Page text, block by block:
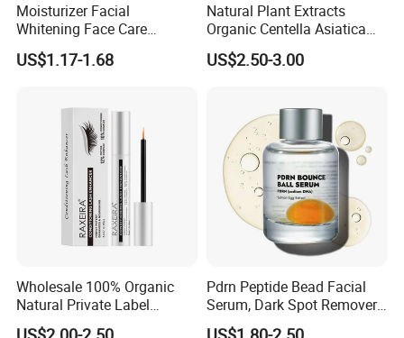
Moisturizer Facial
Whitening Face Care
Niacinamide Pdrn Bio
Peptides Salmon Source
US$1.17-1.68
Natural Plant Extracts
Organic Centella Asiatica
Essence Soothing Essence
US$2.50-3.00
Wholesale 100% Organic
Natural Private Label
Eyelash Extension Lash
Pdrn Peptide Bead Facial
Serum, Dark Spot Remover
Face Serum, Anti Aging